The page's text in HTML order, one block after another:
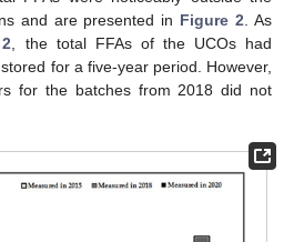
and are presented in Figure 2. As
, the total FFAs of the UCOs had
for a five-year period. However,
for the batches from 2018 did not